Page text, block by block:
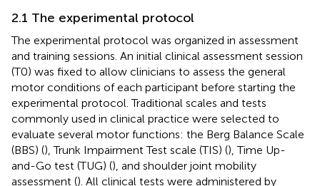
2.1 The experimental protocol
The experimental protocol was organized in assessment
and training sessions. An initial clinical assessment session
(T0) was fixed to allow clinicians to assess the general
motor conditions of each participant before starting the
experimental protocol. Traditional scales and tests
commonly used in clinical practice were selected to
evaluate several motor functions: the Berg Balance Scale
(BBS) (), Trunk Impairment Test scale (TIS) (), Time Up-
and-Go test (TUG) (), and shoulder joint mobility
assessment (). All clinical tests were administered by